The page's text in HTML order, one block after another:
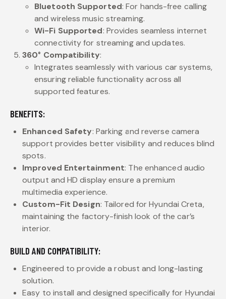
Bluetooth Supported: For hands-free calling
and wireless music streaming.
Wi-Fi Supported: Provides seamless internet
connectivity for streaming and updates.
360° Compatibility:
Integrates seamlessly with various car systems,
ensuring reliable functionality across all
supported features.
BENEFITS:
Enhanced Safety: Parking and reverse camera
support provides better visibility and reduces blind
spots.
Improved Entertainment: The enhanced audio
output and HD display ensure a premium
multimedia experience.
Custom-Fit Design: Tailored for Hyundai Creta,
maintaining the factory-finish look of the car’s
interior.
BUILD AND COMPATIBILITY:
Engineered to provide a robust and long-lasting
solution.
Easy to install and designed specifically for Hyundai